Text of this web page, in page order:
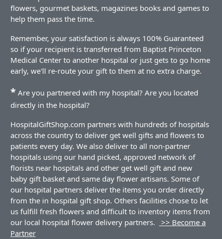
flowers, gourmet baskets, magazines books and games to
help them pass the time.
Remember, your satisfaction is always 100% Guaranteed
so if your recipient is transferred from Baptist Princeton
Medical Center to another hospital or just gets to go home
early, we'll re-route your gift to them at no extra charge.
* Are you partnered with my hospital? Are you located
directly in the hospital?
HospitalGiftShop.com partners with hundreds of hospitals
across the country to deliver get well gifts and flowers to
patients every day. We also deliver to all non-partner
hospitals using our hand picked, approved network of
florists near hospitals and other get well gift and new
baby gift basket and same day flower artisans. Some of
our hospital partners deliver the items you order directly
from the in hospital gift shop. Others facilities chose to let
us fulfill fresh flowers and difficult to inventory items from
our local hospital flower delivery partners.
>> Become a
Partner